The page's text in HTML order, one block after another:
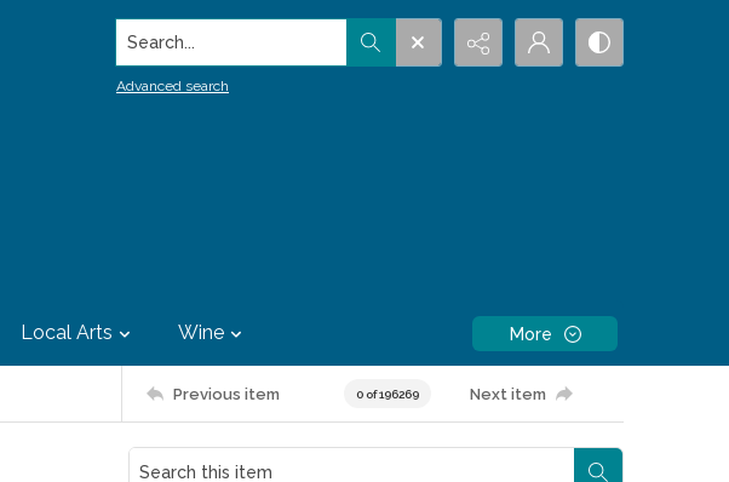
Search...
Advanced search
Local Arts Wine More
Previous item 0 of 196269 Next item